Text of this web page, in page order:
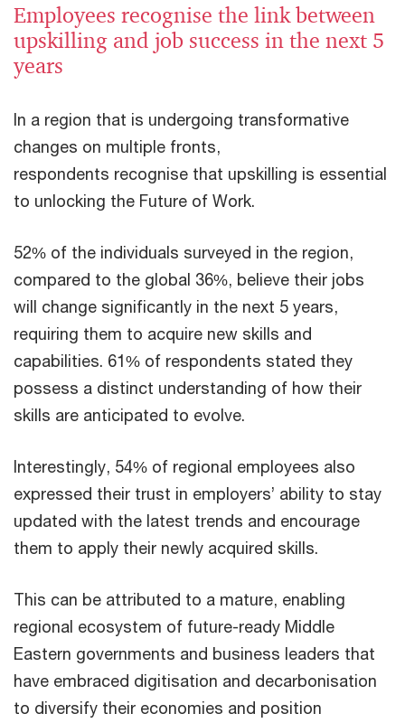
Employees recognise the link between
upskilling and job success in the next 5
years
In a region that is undergoing transformative
changes on multiple fronts,
respondents recognise that upskilling is essential
to unlocking the Future of Work.
52% of the individuals surveyed in the region,
compared to the global 36%, believe their jobs
will change significantly in the next 5 years,
requiring them to acquire new skills and
capabilities. 61% of respondents stated they
possess a distinct understanding of how their
skills are anticipated to evolve.
Interestingly, 54% of regional employees also
expressed their trust in employers’ ability to stay
updated with the latest trends and encourage
them to apply their newly acquired skills.
This can be attributed to a mature, enabling
regional ecosystem of future-ready Middle
Eastern governments and business leaders that
have embraced digitisation and decarbonisation
to diversify their economies and position